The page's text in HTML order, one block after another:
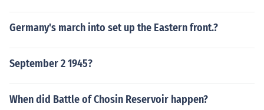
Germany's march into set up the Eastern front.?
September 2 1945?
When did Battle of Chosin Reservoir happen?